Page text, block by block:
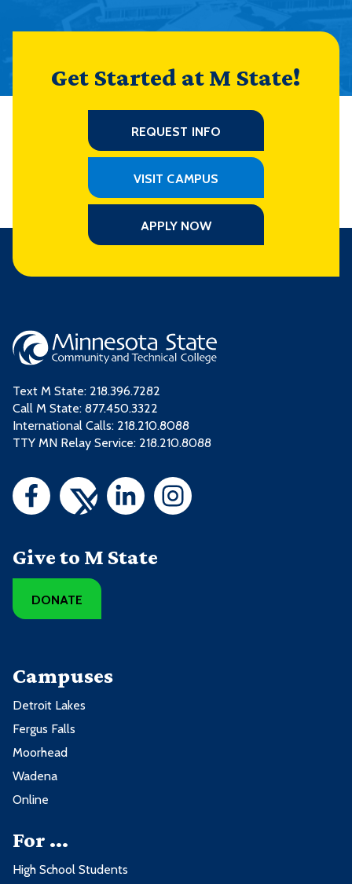
Get Started at M State!
REQUEST INFO
VISIT CAMPUS
APPLY NOW
Text M State: 218.396.7282
Call M State: 877.450.3322
International Calls: 218.210.8088
TTY MN Relay Service: 218.210.8088
Give to M State
DONATE
Campuses
Detroit Lakes
Fergus Falls
Moorhead
Wadena
Online
For ...
High School Students